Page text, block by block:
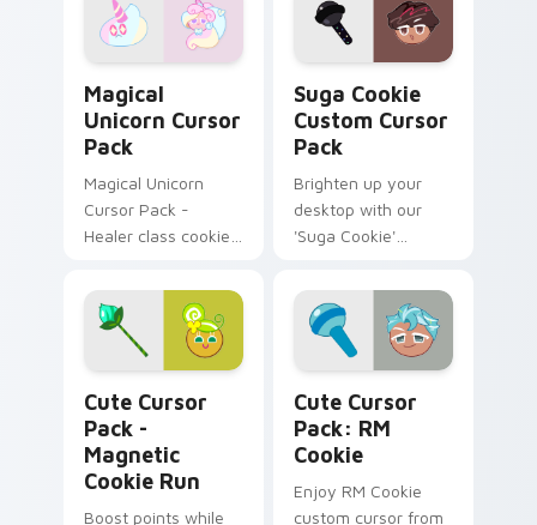
Magical
Unicorn Cursor
Pack
Magical Unicorn
Cursor Pack -
Healer class cookie,
Suga Cookie
Custom Cursor
Pack
Brighten up your
desktop with our
'Suga Cookie'
featuring vibrant
cursors inspired by
a fan-favorite K-
Cute Cursor
Pack -
Magnetic
Cookie Run
Boost points while
Cute Cursor
Pack: RM
Cookie
Enjoy RM Cookie
custom cursor from